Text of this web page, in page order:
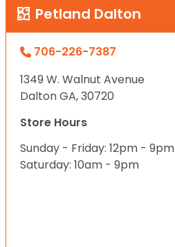
Petland Dalton
706-226-7387
1349 W. Walnut Avenue
Dalton GA, 30720
Store Hours
Sunday - Friday: 12pm - 9pm
Saturday: 10am - 9pm